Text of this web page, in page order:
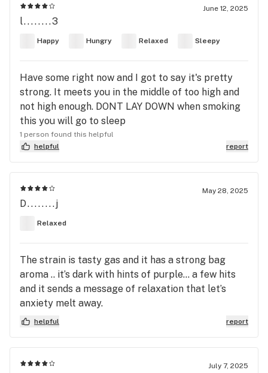
June 12, 2025
l........3
Happy Hungry Relaxed Sleepy
Have some right now and I got to say it's pretty
strong. It meets you in the middle of too high and
not high enough. DONT LAY DOWN when smoking
this you will go to sleep
1 person found this helpful
helpful
report
May 28, 2025
D........j
Relaxed
The strain is tasty gas and it has a strong bag
aroma .. it’s dark with hints of purple… a few hits
and it sends a message of relaxation that let’s
anxiety melt away.
helpful report
July 7, 2025